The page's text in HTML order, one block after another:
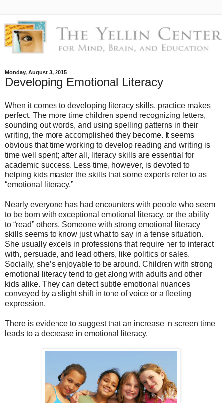
Monday, August 3, 2015
Developing Emotional Literacy
When it comes to developing literacy skills, practice makes
perfect. The more time children spend recognizing letters,
sounding out words, and using spelling patterns in their
writing, the more accomplished they become. It seems
obvious that time working to develop reading and writing is
time well spent; after all, literacy skills are essential for
academic success. Less time, however, is devoted to
helping kids master the skills that some experts refer to as
“emotional literacy.”
Nearly everyone has had encounters with people who seem
to be born with exceptional emotional literacy, or the ability
to “read” others. Someone with strong emotional literacy
skills seems to know just what to say in a tense situation.
She usually excels in professions that require her to interact
with, persuade, and lead others, like politics or sales.
Socially, she’s enjoyable to be around. Children with strong
emotional literacy tend to get along with adults and other
kids alike. They can detect subtle emotional nuances
conveyed by a slight shift in tone of voice or a fleeting
expression.
There is evidence to suggest that an increase in screen time
leads to a decrease in emotional literacy.